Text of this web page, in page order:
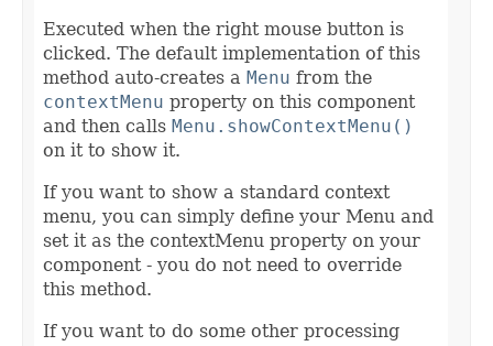
Executed when the right mouse button is
clicked. The default implementation of this
method auto-creates a Menu from the
contextMenu property on this component
and then calls Menu.showContextMenu()
on it to show it.
If you want to show a standard context
menu, you can simply define your Menu and
set it as the contextMenu property on your
component - you do not need to override
this method.
If you want to do some other processing